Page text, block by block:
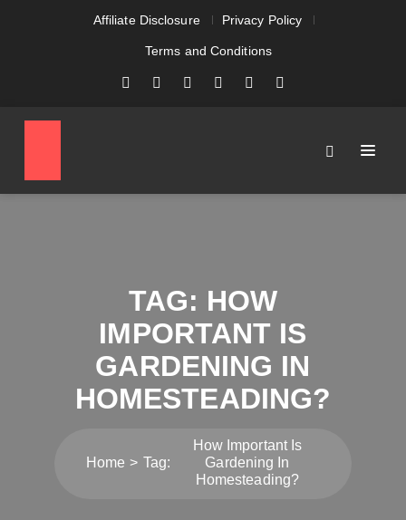
Affiliate Disclosure Privacy Policy
Terms and Conditions
TAG: HOW
IMPORTANT IS
GARDENING IN
HOMESTEADING?
Home Tag:
How Important Is
Gardening In
Homesteading?